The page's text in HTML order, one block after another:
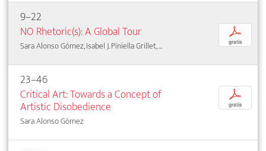
9–22
NO Rhetoric(s): A Global Tour
Sara Alonso Gómez, Isabel J. Piniella Grillet, ...
p
gratis
23–46
Critical Art: Towards a Concept of
Artistic Disobedience
Sara Alonso Gómez
p
gratis